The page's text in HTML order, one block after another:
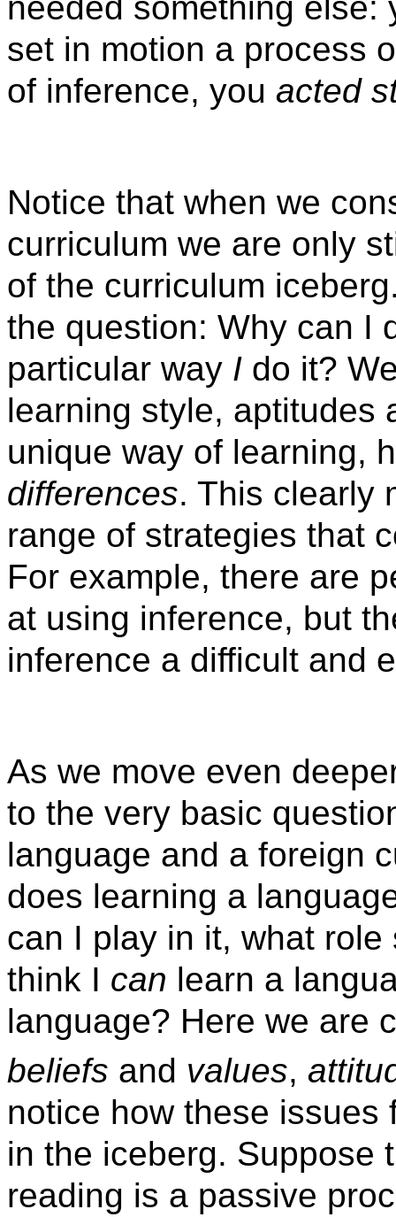
needed something else:
set in motion a process
of inference, you acted
Notice that when we
curriculum we are only
of the curriculum
the question: Why can I
particular way I do it?
learning style, aptitudes
unique way of learning,
differences. This clearly
range of strategies that
For example, there are
at using inference, but
inference a difficult and
As we move even
to the very basic
language and a foreign
does learning a
can I play in it, what
think I can learn a
language? Here we are
beliefs and values,
notice how these
in the iceberg. Suppose
reading is a passive